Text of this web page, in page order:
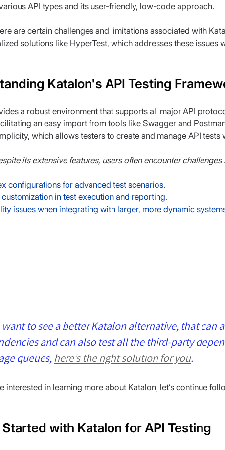
API types and its user-friendly, low-code approach.
are certain challenges and limitations associated with
solutions like HyperTest, which addresses these issues
Katalon's API Testing
a robust environment that supports all major API
an easy import from tools like Swagger and
which allows testers to create and manage API tests
its extensive features, users often encounter challenges
configurations for advanced test scenarios.
customization in test execution and reporting.
issues when integrating with larger, more dynamic
want to see a better Katalon alternative, that can
and can also test all the third-party
queues, here’s the right solution for you.
interested in learning more about Katalon, let’s continue
with Katalon for API Testing